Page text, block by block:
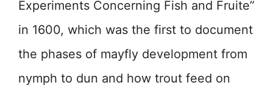
Experiments Concerning Fish and Fruite”
in 1600, which was the first to document
the phases of mayfly development from
nymph to dun and how trout feed on